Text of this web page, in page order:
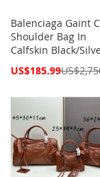
Balenciaga Gaint
Shoulder Bag In
Calfskin Black/
Special
US$185.99